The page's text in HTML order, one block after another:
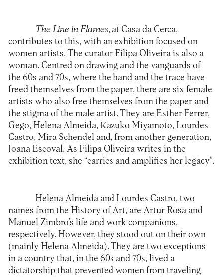
The Line in Flames, at Casa da Cerca,
contributes to this, with an exhibition focused on
women artists. The curator Filipa Oliveira is also a
woman. Centred on drawing and the vanguards of
the 60s and 70s, where the hand and the trace have
freed themselves from the paper, there are six female
artists who also free themselves from the paper and
the stigma of the male artist. They are Esther Ferrer,
Gego, Helena Almeida, Kazuko Miyamoto, Lourdes
Castro, Mira Schendel and, from another generation,
Joana Escoval. As Filipa Oliveira writes in the
exhibition text, she “carries and amplifies her legacy”.
Helena Almeida and Lourdes Castro, two
names from the History of Art, are Artur Rosa and
Manuel Zimbro’s life and work companions,
respectively. However, they stood out on their own
(mainly Helena Almeida). They are two exceptions
in a country that, in the 60s and 70s, lived a
dictatorship that prevented women from traveling